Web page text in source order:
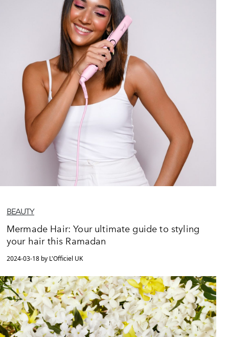
BEAUTY
Mermade Hair: Your ultimate guide to styling
your hair this Ramadan
2024-03-18 by L'Officiel UK